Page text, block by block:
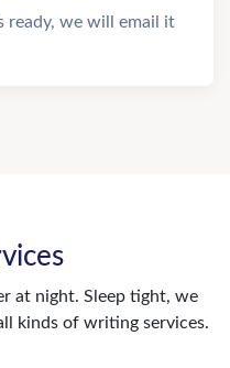
ready, we will email it
at night. Sleep tight, we
kinds of writing services.